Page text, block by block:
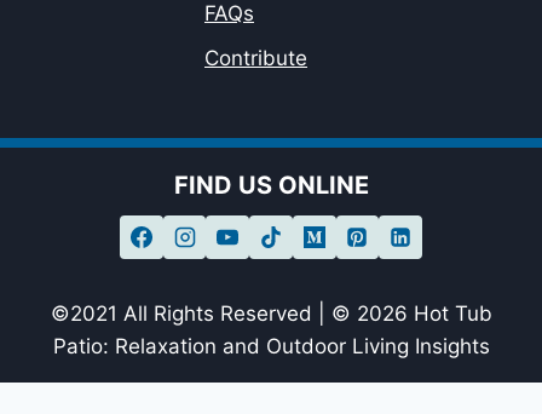
FAQs
Contribute
FIND US ONLINE
©2021 All Rights Reserved | © 2026 Hot Tub
Patio: Relaxation and Outdoor Living Insights